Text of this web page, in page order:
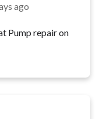
ago
Pump repair on